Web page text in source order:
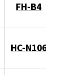
FH-B4
HC-N106